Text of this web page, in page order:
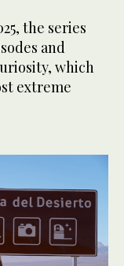
the series
and
which
extreme